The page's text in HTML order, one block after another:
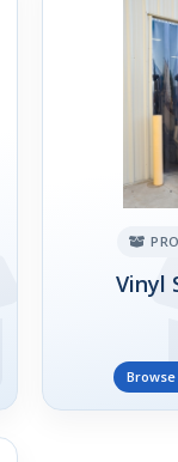
Vinyl